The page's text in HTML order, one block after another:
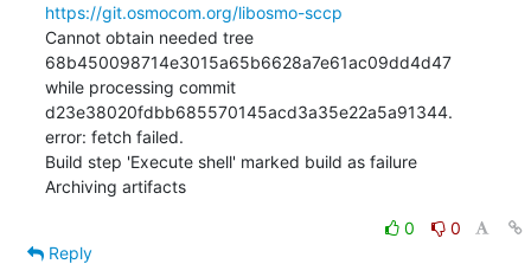
https://git.osmocom.org/libosmo-sccp
Cannot obtain needed tree
68b450098714e3015a65b6628a7e61ac09dd4d47
while processing commit
d23e38020fdbb685570145acd3a35e22a5a91344.
error: fetch failed.
Build step 'Execute shell' marked build as failure
Archiving artifacts
0
0
Reply